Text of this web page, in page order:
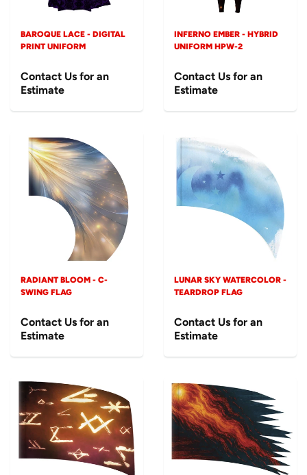
BAROQUE LACE - DIGITAL
PRINT UNIFORM
Contact Us for an
Estimate
INFERNO EMBER - HYBRID
UNIFORM HPW-2
Contact Us for an
Estimate
RADIANT BLOOM - C-
SWING FLAG
Contact Us for an
Estimate
LUNAR SKY WATERCOLOR -
TEARDROP FLAG
Contact Us for an
Estimate